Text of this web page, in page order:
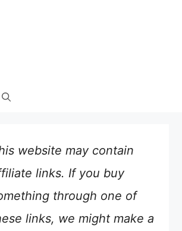
website may contain
links. If you buy
through one of
links, we might make a